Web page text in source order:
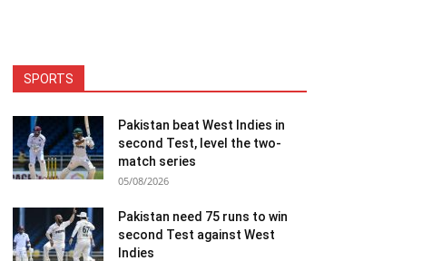
SPORTS
Pakistan beat West Indies in
second Test, level the two-
match series
05/08/2026
Pakistan need 75 runs to win
second Test against West
Indies